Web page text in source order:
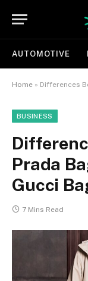
AUTOMOTIVE
Home » Differences
BUSINESS
Prada
Gucci
7 Mins Read